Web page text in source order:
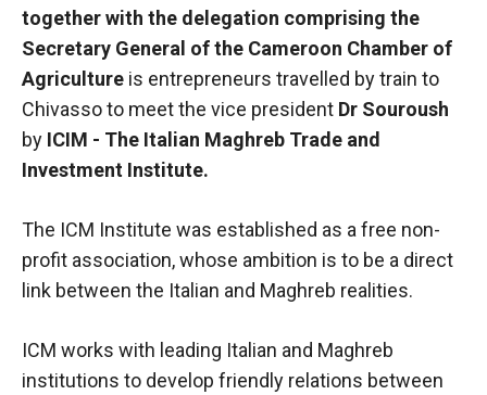
together with the delegation comprising the
Secretary General of the Cameroon Chamber of
Agriculture is entrepreneurs travelled by train to
Chivasso to meet the vice president Dr Souroush
by ICIM - The Italian Maghreb Trade and
Investment Institute.
The ICM Institute was established as a free non-
profit association, whose ambition is to be a direct
link between the Italian and Maghreb realities.
ICM works with leading Italian and Maghreb
institutions to develop friendly relations between
cookies,
some
functionality
will
disappear
website.
Marketing
By sharing
your
interests and
while visiting
our site, you
increase the